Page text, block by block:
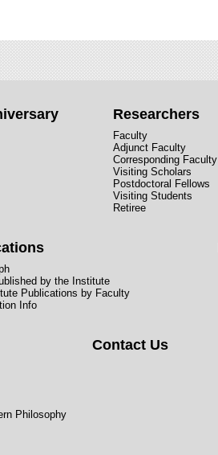
Researchers
Faculty
Adjunct Faculty
Corresponding Faculty
Visiting Scholars
Postdoctoral Fellows
Visiting Students
Retiree
by the Institute
Publications by Faculty
Info
Philosophy
Contact Us